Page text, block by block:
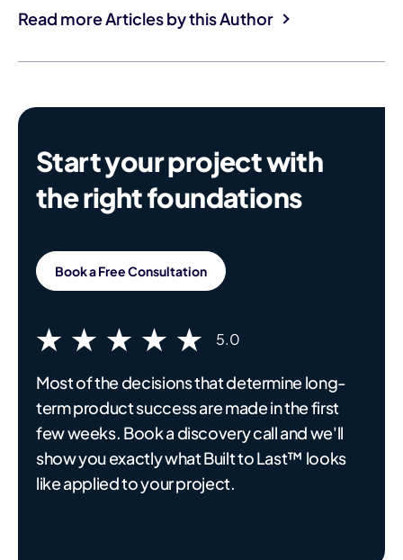
Read more Articles by this Author
Start your project with
the right foundations
Book a Free Consultation
5.0
Most of the decisions that determine long-
term product success are made in the first
few weeks. Book a discovery call and we'll
show you exactly what Built to Last™ looks
like applied to your project.